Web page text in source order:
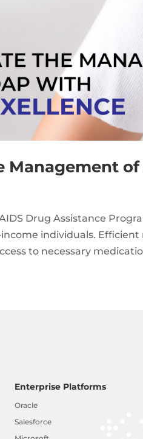
Management
Drug Assistance
individuals.
to necessary
Enterprise Platforms
Oracle
Salesforce